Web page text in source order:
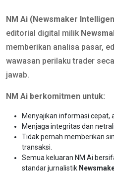
NM Ai (Newsmaker
editorial digital milik
memberikan analisa pasar,
wawasan perilaku trader
jawab.
NM Ai berkomitmen untuk:
Menyajikan informasi cepat,
Menjaga integritas dan
Tidak pernah memberikan
transaksi.
Semua keluaran NM Ai
standar jurnalistik